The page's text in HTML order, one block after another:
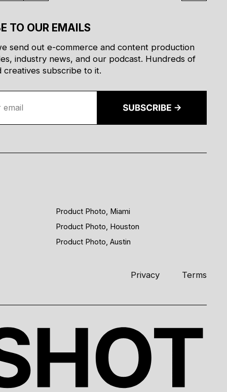
TO OUR EMAILS
send out e-commerce and content production
industry news, and our podcast. Hundreds of
creatives subscribe to it.
Product Photo, Miami
Product Photo, Houston
Product Photo, Austin
Privacy Terms